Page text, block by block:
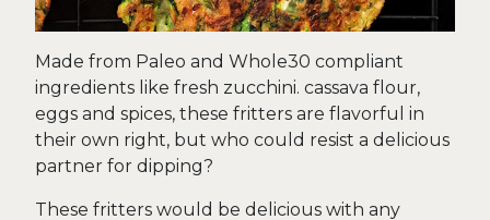
Made from Paleo and Whole30 compliant
ingredients like fresh zucchini. cassava flour,
eggs and spices, these fritters are flavorful in
their own right, but who could resist a delicious
partner for dipping?
These fritters would be delicious with any